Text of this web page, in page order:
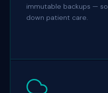
immutable backups —
down patient care.